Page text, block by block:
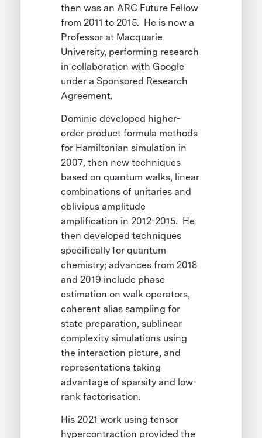
then was an ARC Future Fellow
from 2011 to 2015. He is now a
Professor at Macquarie
University, performing research
in collaboration with Google
under a Sponsored Research
Agreement.
Dominic developed higher-
order product formula methods
for Hamiltonian simulation in
2007, then new techniques
based on quantum walks, linear
combinations of unitaries and
oblivious amplitude
amplification in 2012-2015. He
then developed techniques
specifically for quantum
chemistry; advances from 2018
and 2019 include phase
estimation on walk operators,
coherent alias sampling for
state preparation, sublinear
complexity simulations using
the interaction picture, and
representations taking
advantage of sparsity and low-
rank factorisation.
His 2021 work using tensor
hypercontraction provided the